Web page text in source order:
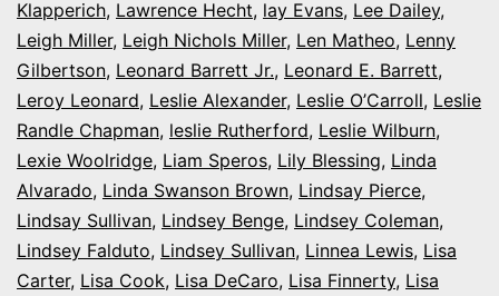
Klapperich, Lawrence Hecht, lay Evans, Lee Dailey,
Leigh Miller, Leigh Nichols Miller, Len Matheo, Lenny
Gilbertson, Leonard Barrett Jr., Leonard E. Barrett,
Leroy Leonard, Leslie Alexander, Leslie O’Carroll, Leslie
Randle Chapman, leslie Rutherford, Leslie Wilburn,
Lexie Woolridge, Liam Speros, Lily Blessing, Linda
Alvarado, Linda Swanson Brown, Lindsay Pierce,
Lindsay Sullivan, Lindsey Benge, Lindsey Coleman,
Lindsey Falduto, Lindsey Sullivan, Linnea Lewis, Lisa
Carter, Lisa Cook, Lisa DeCaro, Lisa Finnerty, Lisa